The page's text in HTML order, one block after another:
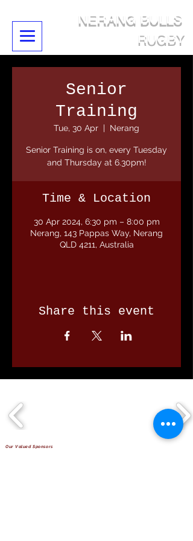
NERANG BULLS
RUGBY
Senior
Training
Tue, 30 Apr
  |
Nerang
Senior Training is on, every Tuesday
and Thursday at 6.30pm!
Time & Location
30 Apr 2024, 6:30 pm – 8:00 pm
Nerang, 143 Pappas Way, Nerang
QLD 4211, Australia
Share this event
Our Valued Sponsors